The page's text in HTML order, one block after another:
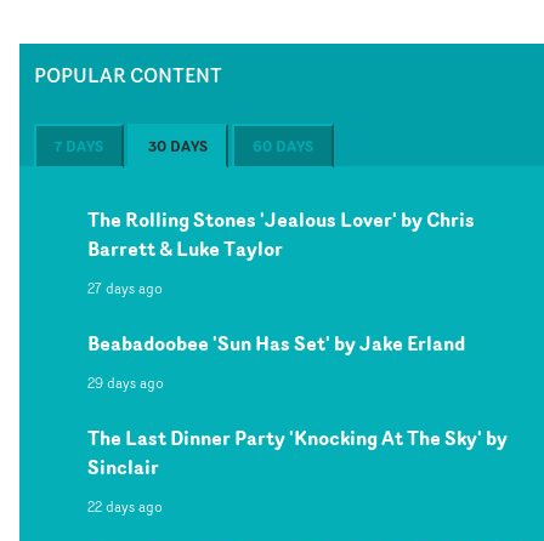
POPULAR CONTENT
7 DAYS 30 DAYS 60 DAYS
The Rolling Stones 'Jealous Lover' by Chris
Barrett & Luke Taylor
27 days ago
Beabadoobee 'Sun Has Set' by Jake Erland
29 days ago
The Last Dinner Party 'Knocking At The Sky' by
Sinclair
22 days ago